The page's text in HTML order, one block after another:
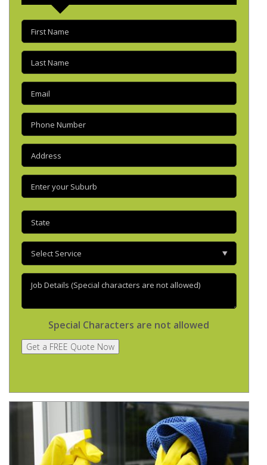
First
name(Required)
Last
name(Required)
Email
Phone
Address
Enter
your
State
Select
Service
Job
Details
Special Characters are not allowed
Get a FREE Quote Now